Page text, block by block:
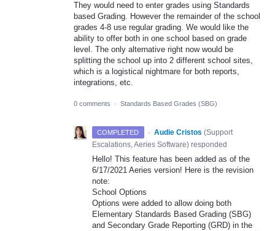
They would need to enter grades using Standards
based Grading. However the remainder of the school
grades 4-8 use regular grading. We would like the
ability to offer both in one school based on grade
level. The only alternative right now would be
splitting the school up into 2 different school sites,
which is a logistical nightmare for both reports,
integrations, etc.
0 comments · Standards Based Grades (SBG)
COMPLETED · Audie Cristos (Support
Escalations, Aeries Software) responded
Hello! This feature has been added as of the
6/17/2021 Aeries version! Here is the revision
note:
School Options
Options were added to allow doing both
Elementary Standards Based Grading (SBG)
and Secondary Grade Reporting (GRD) in the